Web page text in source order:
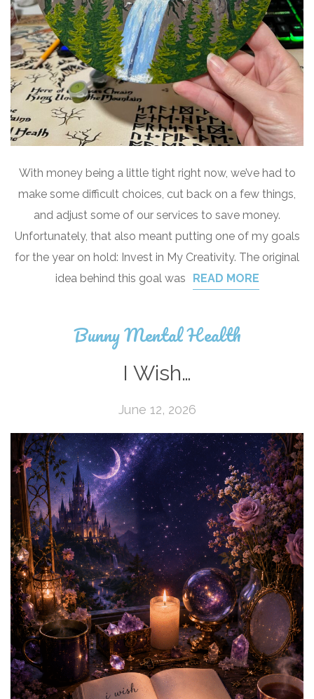
With money being a little tight right now, we’ve had to
make some difficult choices, cut back on a few things,
and adjust some of our services to save money.
Unfortunately, that also meant putting one of my goals
for the year on hold: Invest in My Creativity. The original
idea behind this goal was
READ MORE
Bunny Mental Health
I Wish…
June 12, 2026